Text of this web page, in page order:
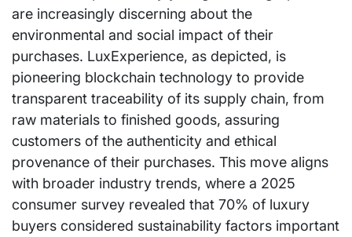
are increasingly discerning about the
environmental and social impact of their
purchases. LuxExperience, as depicted, is
pioneering blockchain technology to provide
transparent traceability of its supply chain, from
raw materials to finished goods, assuring
customers of the authenticity and ethical
provenance of their purchases. This move aligns
with broader industry trends, where a 2025
consumer survey revealed that 70% of luxury
buyers considered sustainability factors important